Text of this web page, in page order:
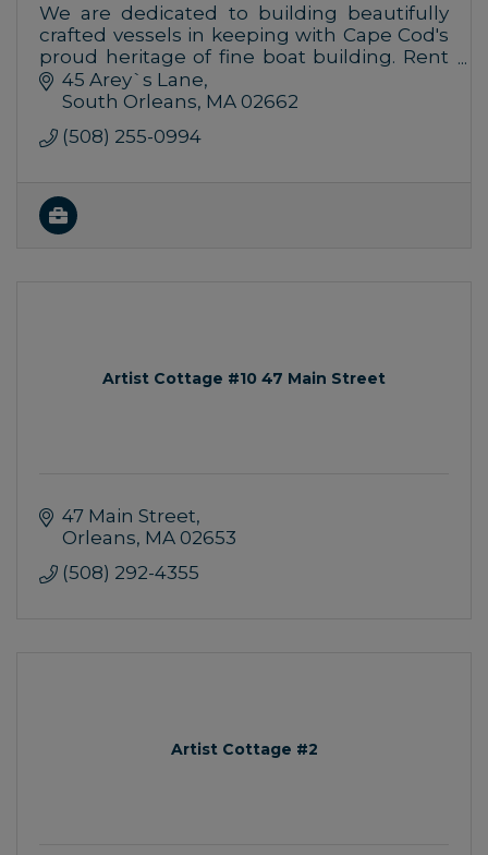
We are dedicated to building beautifully
crafted vessels in keeping with Cape Cod's
proud heritage of fine boat building. Rent
or learn to sail our catboats or experience
another waterfront activity.
45 Arey`s Lane
South Orleans MA 02662
(508) 255-0994
Artist Cottage #10 47 Main Street
47 Main Street
Orleans MA 02653
(508) 292-4355
Artist Cottage #2